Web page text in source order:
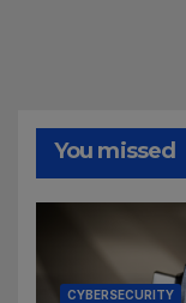
You missed
CYBERSECURITY